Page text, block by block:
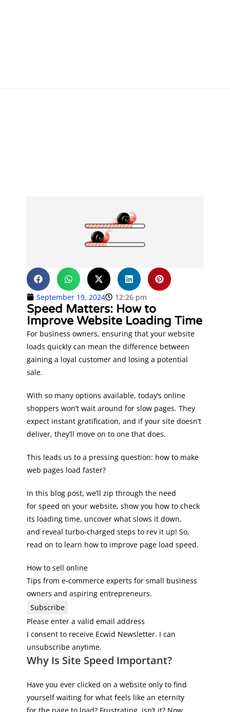
September 19, 2024 12:26 pm
Speed Matters: How to
Improve Website Loading Time
For business owners, ensuring that your website
loads quickly can mean the difference between
gaining a loyal customer and losing a potential
sale.
With so many options available, today’s online
shoppers won’t wait around for slow pages. They
expect instant gratification, and if your site doesn’t
deliver, they’ll move on to one that does.
​​This leads us to a pressing question: how to make
web pages load faster?
In this blog post, we’ll zip through the need
for speed on your website, show you how to check
its loading time, uncover what slows it down,
and reveal turbo-charged steps to rev it up! So,
read on to learn how to improve page load speed.
How to sell online
Tips from e-commerce experts for small business
owners and aspiring entrepreneurs.
Subscribe
Please enter a valid email address
I consent to receive Ecwid Newsletter. I can
unsubscribe anytime.
Why Is Site Speed Important?
Have you ever clicked on a website only to find
yourself waiting for what feels like an eternity
for the page to load? Frustrating, isn’t it? Now,